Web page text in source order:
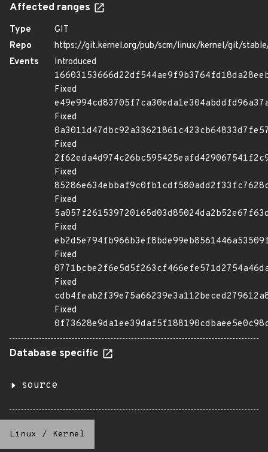
Affected ranges
Type
GIT
Repo
https://git.kernel.org/pub/scm/linux/kernel/git/
Events
Introduced
Fixed
Fixed
Fixed
Fixed
Fixed
Fixed
Fixed
Fixed
Fixed
Database specific
source
Linux / Kernel